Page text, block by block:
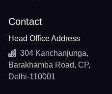
Contact
Head Office Address
304 Kanchanjunga,
Barakhamba Road, CP,
Delhi-110001